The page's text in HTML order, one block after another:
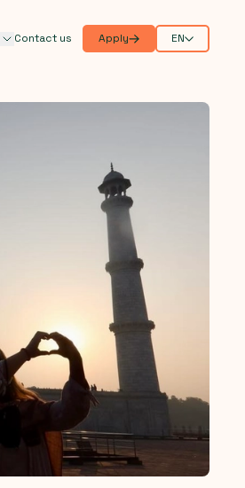
Contact us Apply EN